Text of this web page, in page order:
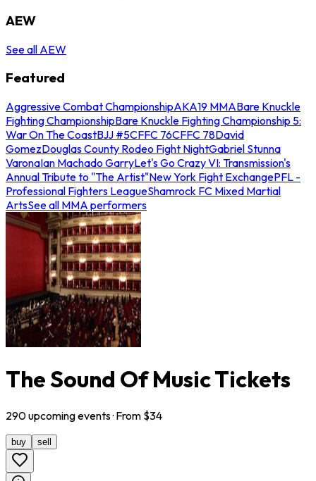
AEW
See all AEW
Featured
Aggressive Combat ChampionshipAKA19 MMABare Knuckle
Fighting ChampionshipBare Knuckle Fighting Championship 5:
War On The CoastBJJ #5CFFC 76CFFC 78David
GomezDouglas County Rodeo Fight NightGabriel Stunna
VaronaIan Machado GarryLet's Go Crazy VI: Transmission's
Annual Tribute to "The Artist"New York Fight ExchangePFL -
Professional Fighters LeagueShamrock FC Mixed Martial
ArtsSee all MMA performers
The Sound Of Music Tickets
290upcomingevents· From $34
buy sell